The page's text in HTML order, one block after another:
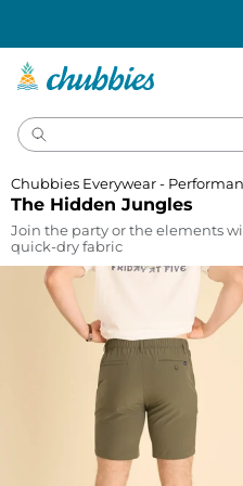
The Hidden Jungles
Chubbies Everywear -
Join the party or the elements
quick-dry fabric